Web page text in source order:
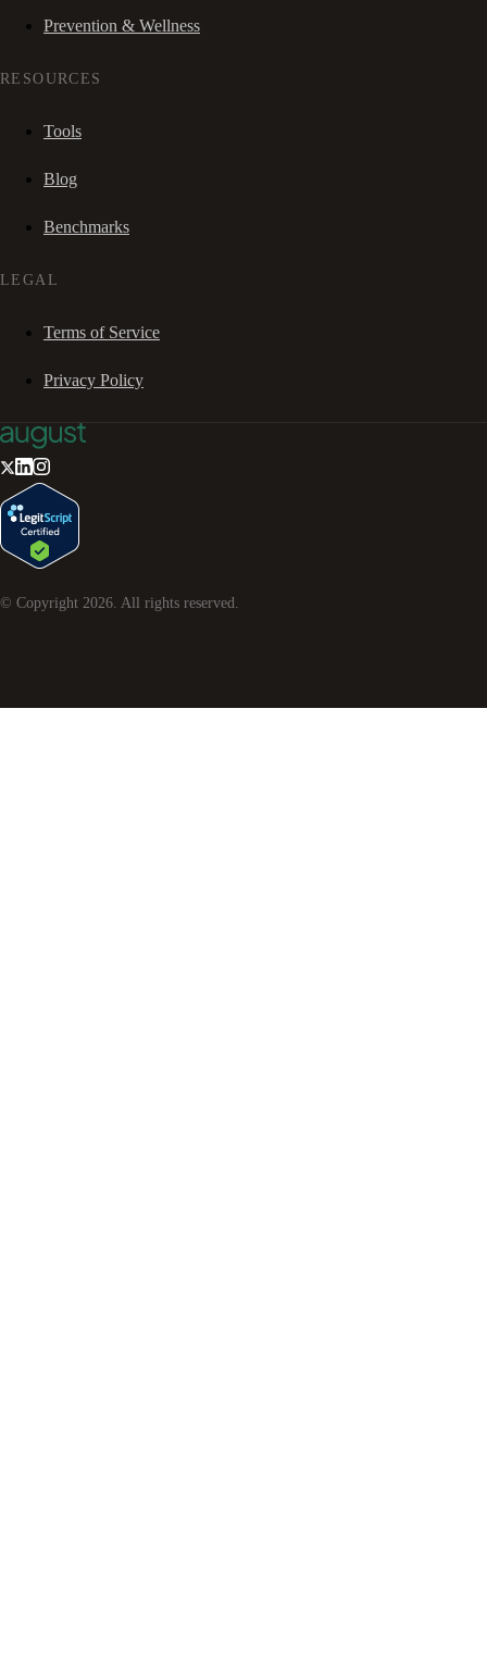
Prevention & Wellness
RESOURCES
Tools
Blog
Benchmarks
LEGAL
Terms of Service
Privacy Policy
© Copyright 2026. All rights reserved.